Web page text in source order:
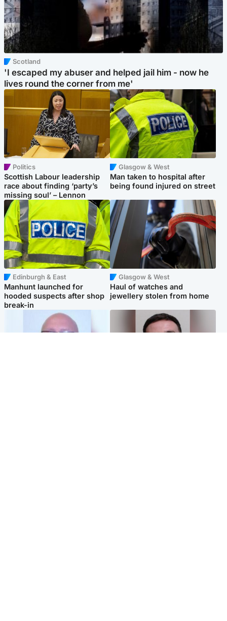
Scotland
'I escaped my abuser and helped jail him - now he
lives round the corner from me'
Politics
Scottish Labour leadership
race about finding ‘party’s
missing soul’ – Lennon
Glasgow & West
Man taken to hospital after
being found injured on street
Edinburgh & East
Manhunt launched for
hooded suspects after shop
break-in
Glasgow & West
Haul of watches and
jewellery stolen from home